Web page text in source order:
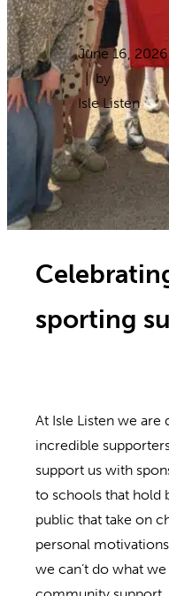
June 16, 2026
| by
Isle Listen
sporting
At Isle Listen we are
incredible
support us with
to schools that hold
public that take on
personal
we can’t do what